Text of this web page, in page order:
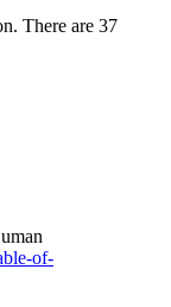
There are 37
of-